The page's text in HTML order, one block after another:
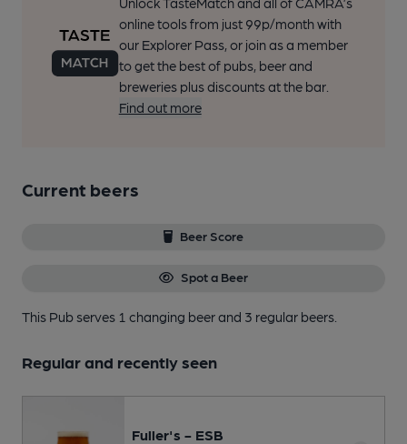
online tools from just 99p/month with
our Explorer Pass, or join as a member
to get the best of pubs, beer and
breweries plus discounts at the bar.
Find out more
Current beers
Beer Score
Spot a Beer
This Pub serves 1 changing beerand 3 regular beers.
Regular and recently seen
Fuller's - ESB